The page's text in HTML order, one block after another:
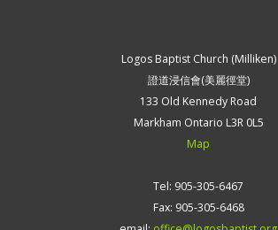
Logos Baptist Church (Milliken)
證道浸信會(美麗徑堂)
133 Old Kennedy Road
Markham Ontario L3R 0L5
Map
Tel: 905-305-6467
Fax: 905-305-6468